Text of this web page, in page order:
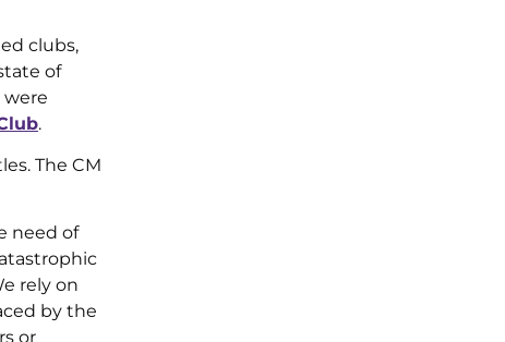
clubs,
of
were
.
The CM
need of
rely on
by the
or